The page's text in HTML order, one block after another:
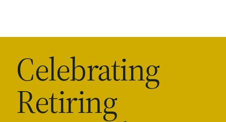
Celebrating
Retiring